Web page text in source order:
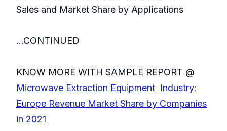
Sales and Market Share by Applications
...CONTINUED
KNOW MORE WITH SAMPLE REPORT @
Microwave Extraction Equipment Industry:
Europe Revenue Market Share by Companies
in 2021